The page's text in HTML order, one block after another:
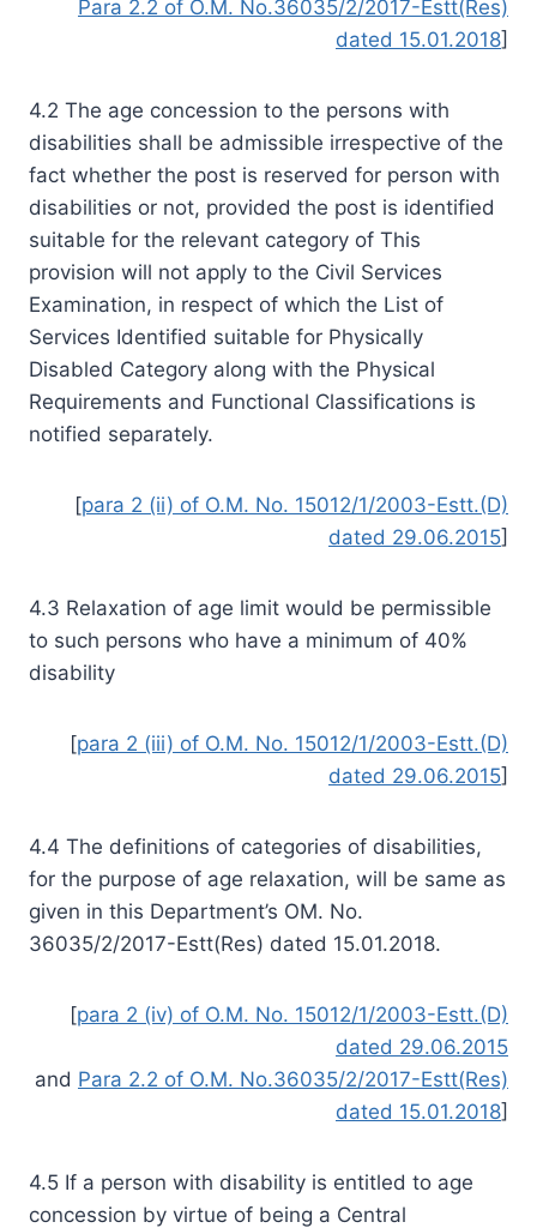
Para 2.2 of O.M. No.36035/2/2017-Estt(Res)
dated 15.01.2018]
4.2 The age concession to the persons with
disabilities shall be admissible irrespective of the
fact whether the post is reserved for person with
disabilities or not, provided the post is identified
suitable for the relevant category of This
provision will not apply to the Civil Services
Examination, in respect of which the List of
Services Identified suitable for Physically
Disabled Category along with the Physical
Requirements and Functional Classifications is
notified separately.
[para 2 (ii) of O.M. No. 15012/1/2003-Estt.(D)
dated 29.06.2015]
4.3 Relaxation of age limit would be permissible
to such persons who have a minimum of 40%
disability
[para 2 (iii) of O.M. No. 15012/1/2003-Estt.(D)
dated 29.06.2015]
4.4 The definitions of categories of disabilities,
for the purpose of age relaxation, will be same as
given in this Department’s OM. No.
36035/2/2017-Estt(Res) dated 15.01.2018.
[para 2 (iv) of O.M. No. 15012/1/2003-Estt.(D)
dated 29.06.2015
and Para 2.2 of O.M. No.36035/2/2017-Estt(Res)
dated 15.01.2018]
4.5 If a person with disability is entitled to age
concession by virtue of being a Central